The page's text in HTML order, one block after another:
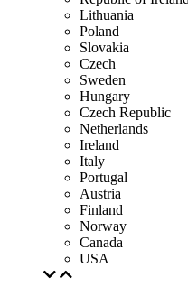
Lithuania
Poland
Slovakia
Czech
Sweden
Hungary
Czech Republic
Netherlands
Ireland
Italy
Portugal
Austria
Finland
Norway
Canada
USA